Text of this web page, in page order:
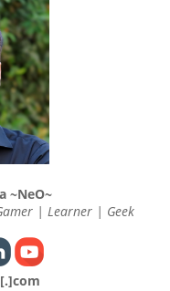
~NeO~
| Learner | Geek